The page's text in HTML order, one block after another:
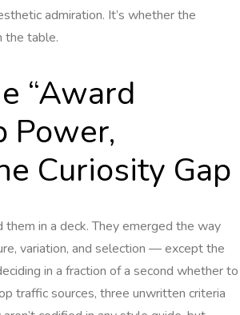
admiration. It’s whether the
the table.
“Award
Power,
Curiosity Gap
in a deck. They emerged the way
variation, and selection — except the
in a fraction of a second whether to
traffic sources, three unwritten criteria